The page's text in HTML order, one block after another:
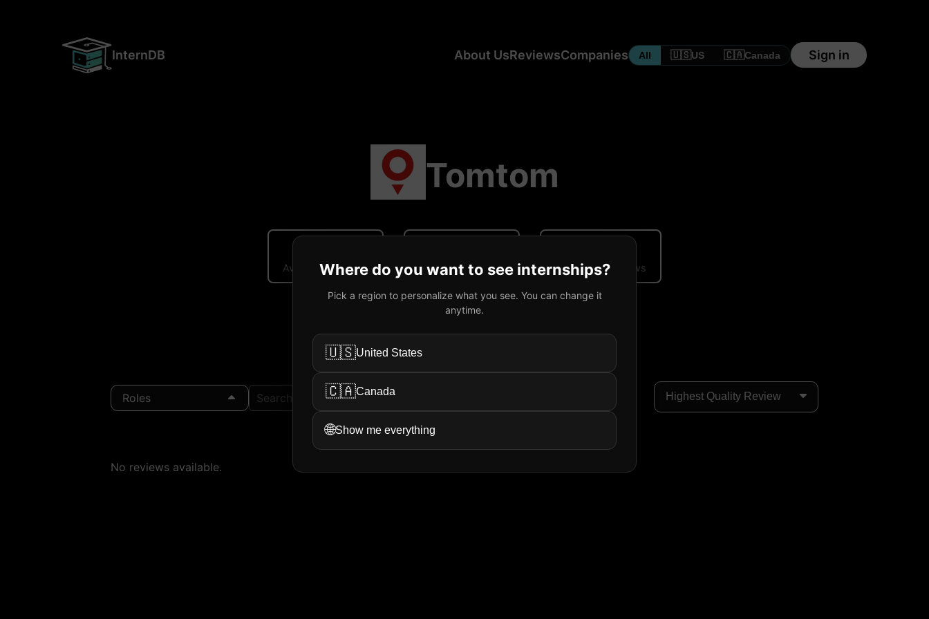
Where do you want to see internships?
Pick a region to personalize what you see. You can change it
anytime.
🇺🇸United States
🇨🇦Canada
🌐Show me everything
InternDB About UsReviewsCompanies All 🇺🇸 US 🇨🇦 Canada Sign in
Tomtom
Average CA Salary Average US Salary
0 reviews
Number of Reviews
Roles Search Location...
No reviews available.